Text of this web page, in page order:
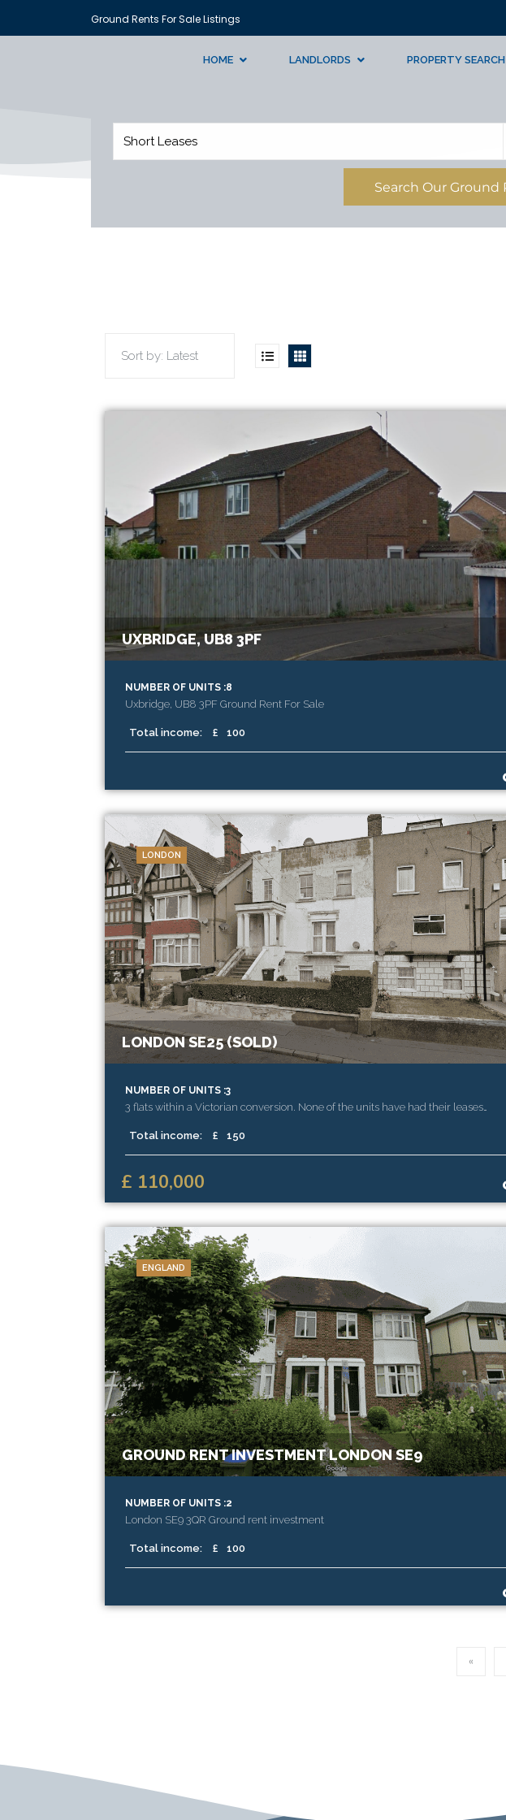
Ground Rents For Sale Listings
HOME LANDLORDS PROPERTY SEARCH
Short Leases
UXBRIDGE, UB8 3PF
NUMBER OF UNITS :8
Uxbridge, UB8 3PF Ground Rent For Sale
Total income: £ 100
LONDON
LONDON SE25 (SOLD)
NUMBER OF UNITS :3
3 flats within a Victorian conversion. None of the units have had their leases
Total income:
£ 150
£ 110,000
ENGLAND
GROUND RENT INVESTMENT LONDON SE9
NUMBER OF UNITS :2
London SE9 3QR Ground rent investment
Total income: £ 100
«